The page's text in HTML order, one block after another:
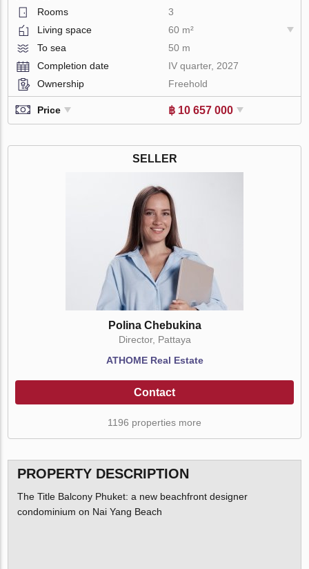
Rooms
3
Living space
60 m²
To sea
50 m
Completion date
IV quarter, 2027
Ownership
Freehold
Price ฿ 10 657 000
SELLER
Polina Chebukina
Director, Pattaya
ATHOME Real Estate
Contact
1196 properties more
PROPERTY DESCRIPTION
The Title Balcony Phuket: a new beachfront designer
condominium on Nai Yang Beach